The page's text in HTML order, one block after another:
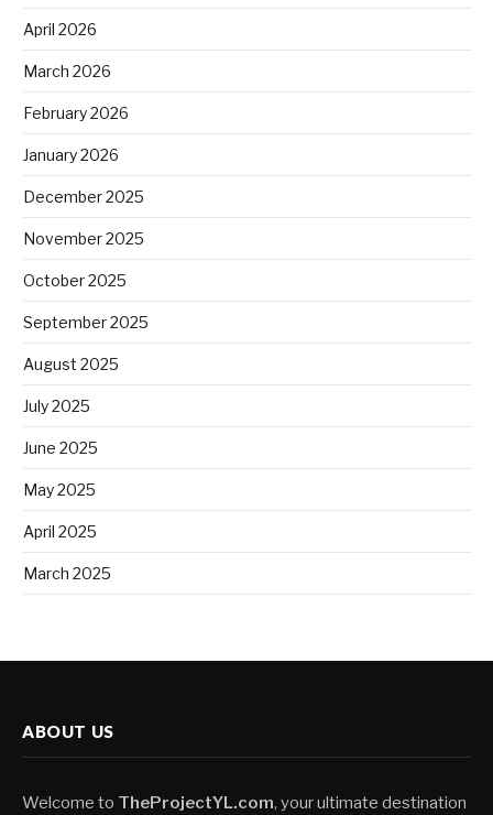
April 2026
March 2026
February 2026
January 2026
December 2025
November 2025
October 2025
September 2025
August 2025
July 2025
June 2025
May 2025
April 2025
March 2025
ABOUT US
Welcome to TheProjectYL.com, your ultimate destination